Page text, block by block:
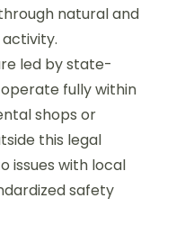
natural and
led by state-
fully within
shops or
this legal
issues with local
safety